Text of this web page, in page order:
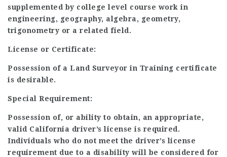
supplemented by college level course work in
engineering, geography, algebra, geometry,
trigonometry or a related field.
License or Certificate:
Possession of a Land Surveyor in Training certificate
is desirable.
Special Requirement:
Possession of, or ability to obtain, an appropriate,
valid California driver’s license is required.
Individuals who do not meet the driver’s license
requirement due to a disability will be considered for